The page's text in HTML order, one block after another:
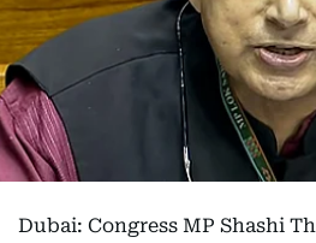
Dubai: Congress MP Shashi